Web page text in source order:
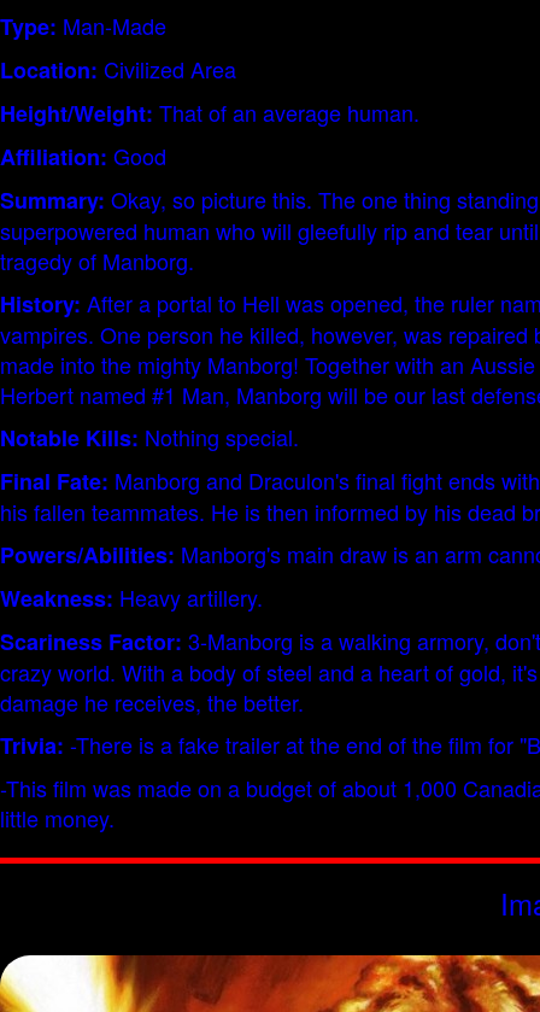
Type: Man-Made
Location: Civilized Area
Height/Weight: That of an average human.
Affiliation: Good
Summary: Okay, so picture this. The one thing
superpowered human who will gleefully rip and tear
tragedy of Manborg.
History: After a portal to Hell was opened, the ruler
vampires. One person he killed, however, was
made into the mighty Manborg! Together with an
Herbert named #1 Man, Manborg will be our last
Notable Kills: Nothing special.
Final Fate: Manborg and Draculon's final fight ends
his fallen teammates. He is then informed by his dead
Powers/Abilities: Manborg's main draw is an arm
Weakness: Heavy artillery.
Scariness Factor: 3-Manborg is a walking armory,
crazy world. With a body of steel and a heart of gold,
damage he receives, the better.
Trivia: -There is a fake trailer at the end of the film for
-This film was made on a budget of about 1,000
little money.